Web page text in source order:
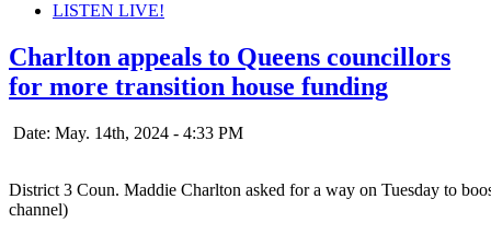
LISTEN LIVE!
Charlton appeals to Queens councillors
for more transition house funding
Date: May. 14th, 2024 - 4:33 PM
District 3 Coun. Maddie Charlton asked for a way on Tuesday to
channel)